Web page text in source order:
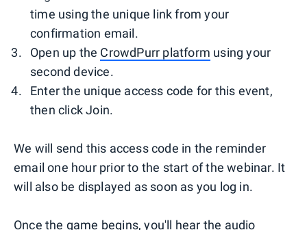
time using the unique link from your
confirmation email.
Open up the CrowdPurr platform using your
second device.
Enter the unique access code for this event,
then click Join.
We will send this access code in the reminder
email one hour prior to the start of the webinar. It
will also be displayed as soon as you log in.
Once the game begins, you'll hear the audio